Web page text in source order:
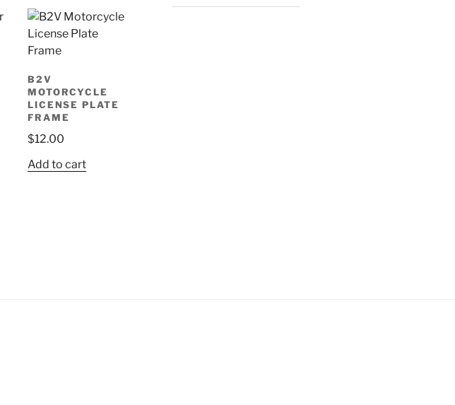
B2V
MOTORCYCLE
LICENSE PLATE
FRAME
$12.00
Add to cart